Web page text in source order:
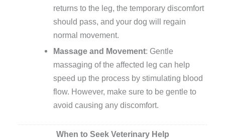
returns to the leg, the temporary discomfort
should pass, and your dog will regain
normal movement.
Massage and Movement: Gentle
massaging of the affected leg can help
speed up the process by stimulating blood
flow. However, make sure to be gentle to
avoid causing any discomfort.
When to Seek Veterinary Help